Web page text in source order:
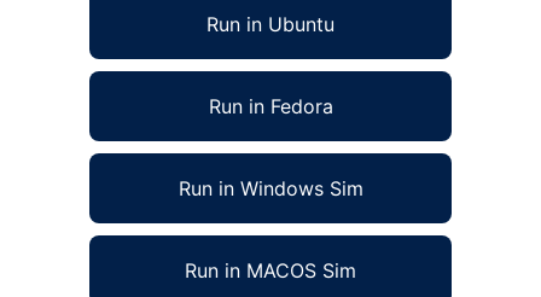
Run in Ubuntu
Run in Fedora
Run in Windows Sim
Run in MACOS Sim